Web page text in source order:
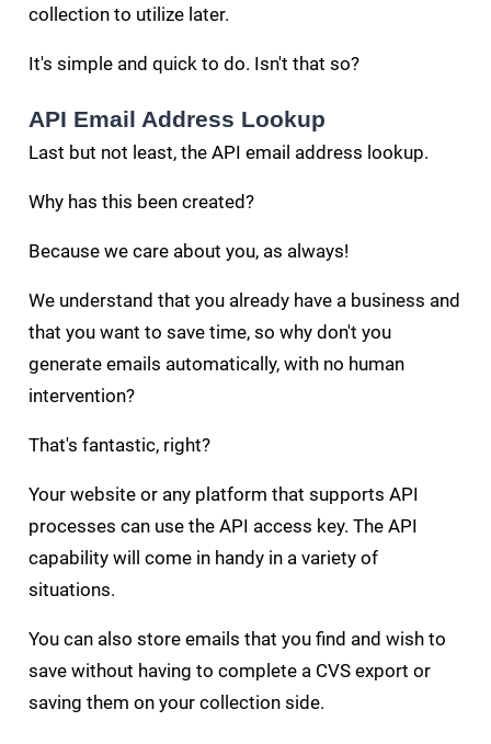
collection to utilize later.
It's simple and quick to do. Isn't that so?
API Email Address Lookup
Last but not least, the API email address lookup.
Why has this been created?
Because we care about you, as always!
We understand that you already have a business and
that you want to save time, so why don't you
generate emails automatically, with no human
intervention?
That's fantastic, right?
Your website or any platform that supports API
processes can use the API access key. The API
capability will come in handy in a variety of
situations.
You can also store emails that you find and wish to
save without having to complete a CVS export or
saving them on your collection side.